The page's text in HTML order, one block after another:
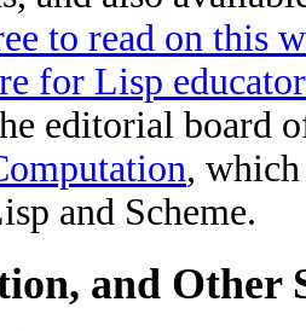
to read on this
for Lisp
editorial board
,
and Scheme.
and Other